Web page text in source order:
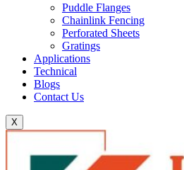
Puddle Flanges
Chainlink Fencing
Perforated Sheets
Gratings
Applications
Technical
Blogs
Contact Us
X